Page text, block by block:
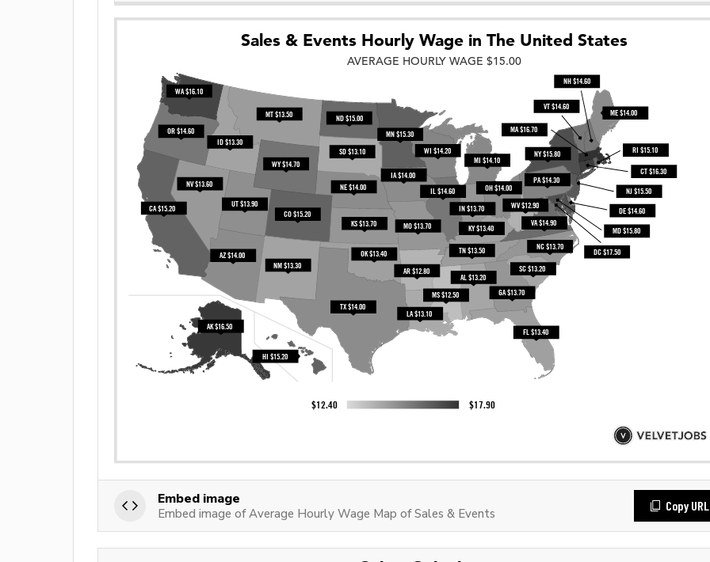
Embed image
Embed image of Average Hourly Wage Map of Sales & Events
Copy URL